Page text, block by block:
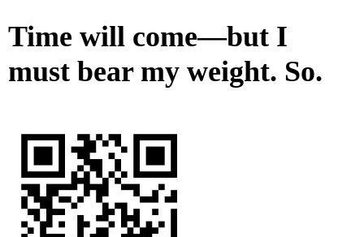
Time will come—but I
must bear my weight. So.